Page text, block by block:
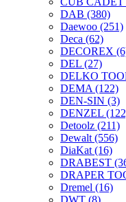
DAB (380)
Daewoo (251)
Deca (62)
DECOREX
DEL (27)
DELKO
DEMA (122)
DEN-SIN (3)
DENZEL
Detoolz (211)
Dewalt (556)
DiaKat (16)
DRABEST
DRAPER
Dremel (16)
DWT (8)